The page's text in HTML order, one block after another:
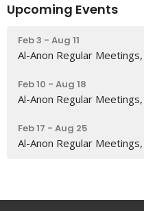
Upcoming Events
Feb 3 - Aug 11
Al-Anon Regular
Feb 10 - Aug 18
Al-Anon Regular
Feb 17 - Aug 25
Al-Anon Regular